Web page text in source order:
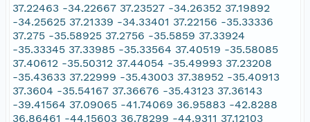
37.22463 -34.22667 37.23527 -34.26352 37.19892
-34.25625 37.21339 -34.33401 37.22156 -35.33336
37.275 -35.58925 37.2756 -35.5859 37.33924
-35.33345 37.33985 -35.33564 37.40519 -35.58085
37.40612 -35.50312 37.44054 -35.49993 37.23208
-35.43633 37.22999 -35.43003 37.38952 -35.40913
37.3604 -35.54167 37.36676 -35.43123 37.36143
-39.41564 37.09065 -41.74069 36.95883 -42.8288
36.86461 -44.15603 36.78299 -44.9311 37.12103